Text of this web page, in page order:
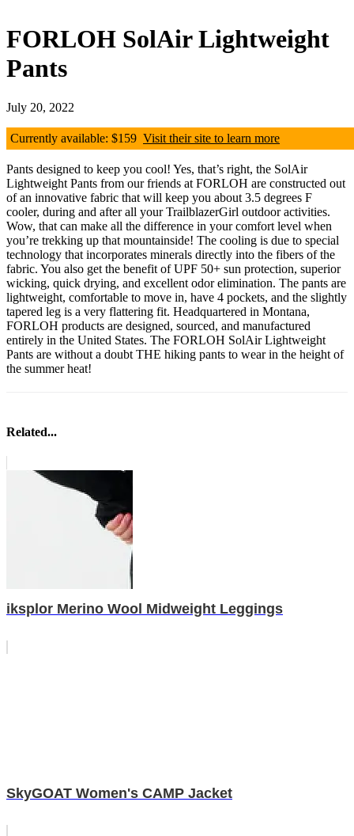
FORLOH SolAir Lightweight
Pants
July 20, 2022
Currently available: $159 Visit their site to learn more
Pants designed to keep you cool! Yes, that’s right, the SolAir
Lightweight Pants from our friends at FORLOH are constructed out
of an innovative fabric that will keep you about 3.5 degrees F
cooler, during and after all your TrailblazerGirl outdoor activities.
Wow, that can make all the difference in your comfort level when
you’re trekking up that mountainside! The cooling is due to special
technology that incorporates minerals directly into the fibers of the
fabric. You also get the benefit of UPF 50+ sun protection, superior
wicking, quick drying, and excellent odor elimination. The pants are
lightweight, comfortable to move in, have 4 pockets, and the slightly
tapered leg is a very flattering fit. Headquartered in Montana,
FORLOH products are designed, sourced, and manufactured
entirely in the United States. The FORLOH SolAir Lightweight
Pants are without a doubt THE hiking pants to wear in the height of
the summer heat!
Related...
iksplor Merino Wool Midweight Leggings
SkyGOAT Women's CAMP Jacket